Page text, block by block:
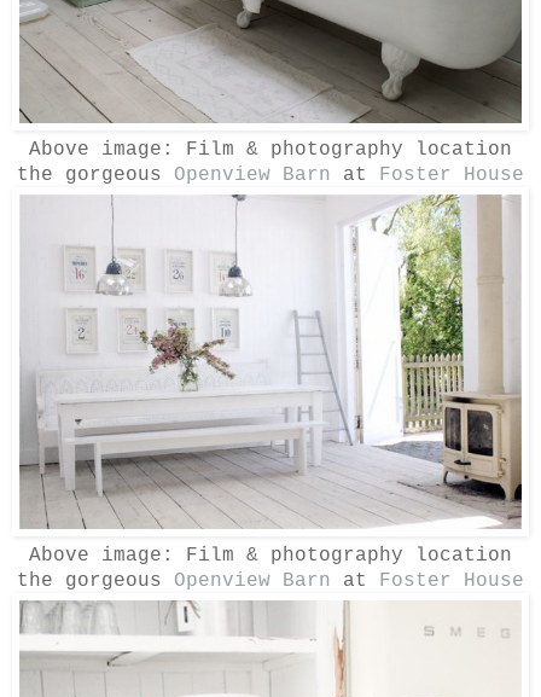
Above image:
Film & photography location
the gorgeous Openview Barn at Foster House
Above image:
Film & photography location
the gorgeous Openview Barn at Foster House